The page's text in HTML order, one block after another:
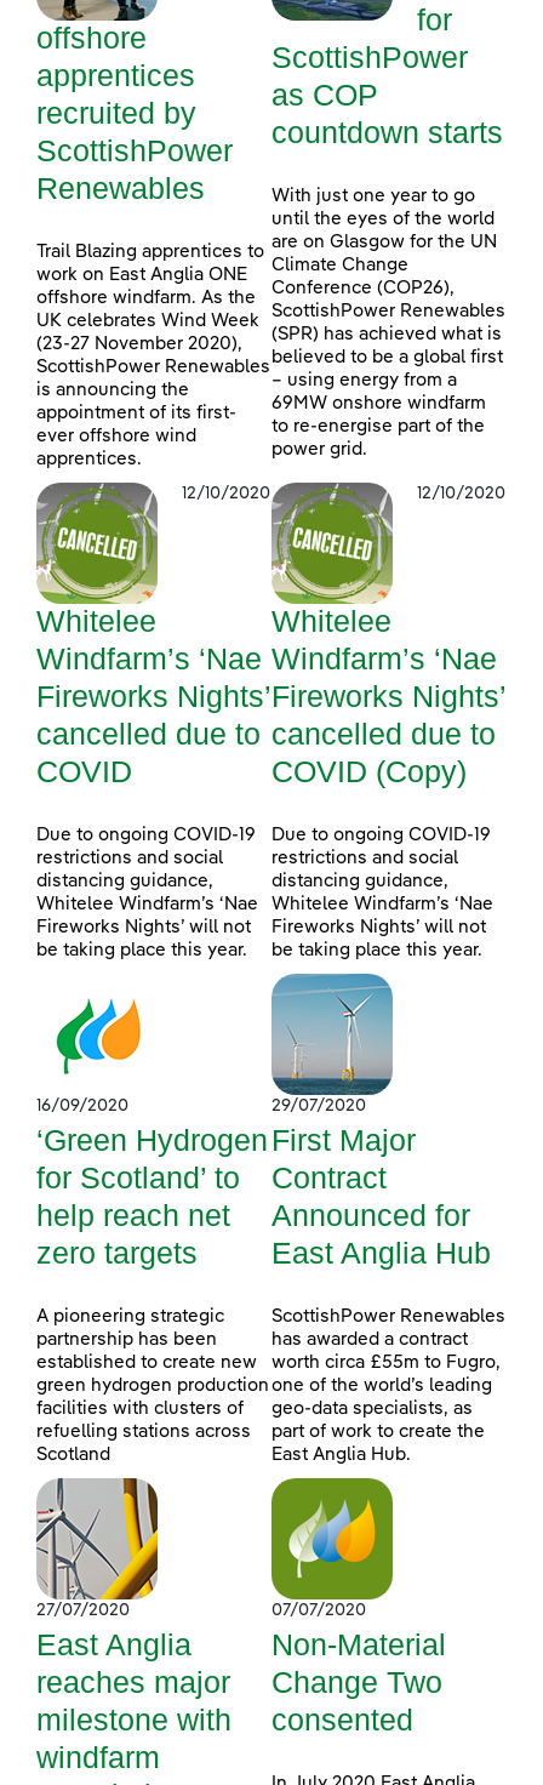
offshore
apprentices
recruited by
ScottishPower
Renewables
Trail Blazing apprentices to
work on East Anglia ONE
offshore windfarm. As the
UK celebrates Wind Week
(23-27 November 2020),
ScottishPower Renewables
is announcing the
appointment of its first-
ever offshore wind
apprentices.
for
ScottishPower
as COP
countdown starts
With just one year to go
until the eyes of the world
are on Glasgow for the UN
Climate Change
Conference (COP26),
ScottishPower Renewables
(SPR) has achieved what is
believed to be a global first
– using energy from a
69MW onshore windfarm
to re-energise part of the
power grid.
12/10/2020
Whitelee
Windfarm’s ‘Nae
Fireworks Nights’
cancelled due to
COVID
Due to ongoing COVID-19
restrictions and social
distancing guidance,
Whitelee Windfarm’s ‘Nae
Fireworks Nights’ will not
be taking place this year.
12/10/2020
Whitelee
Windfarm’s ‘Nae
Fireworks Nights’
cancelled due to
COVID (Copy)
Due to ongoing COVID-19
restrictions and social
distancing guidance,
Whitelee Windfarm’s ‘Nae
Fireworks Nights’ will not
be taking place this year.
16/09/2020
‘Green Hydrogen
for Scotland’ to
help reach net
zero targets
A pioneering strategic
partnership has been
established to create new
green hydrogen production
facilities with clusters of
refuelling stations across
Scotland
29/07/2020
First Major
Contract
Announced for
East Anglia Hub
ScottishPower Renewables
has awarded a contract
worth circa £55m to Fugro,
one of the world’s leading
geo-data specialists, as
part of work to create the
East Anglia Hub.
27/07/2020
East Anglia
reaches major
milestone with
windfarm
07/07/2020
Non-Material
Change Two
consented